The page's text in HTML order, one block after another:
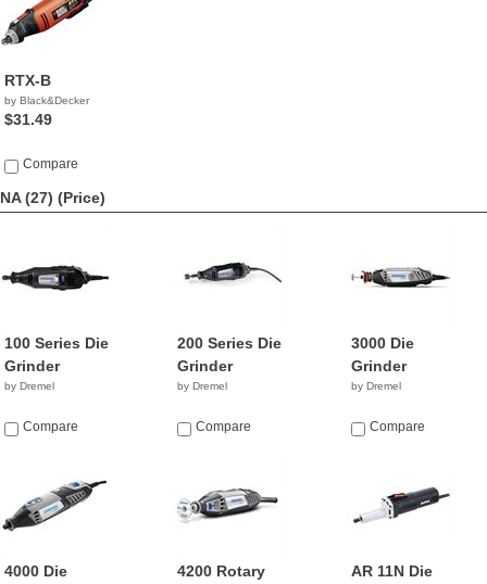
RTX-B
by Black&Decker
$31.49
Compare
NA (27) (Price)
100 Series Die
Grinder
by Dremel
Compare
200 Series Die
Grinder
by Dremel
Compare
3000 Die
Grinder
by Dremel
Compare
4000 Die
4200 Rotary
AR 11N Die